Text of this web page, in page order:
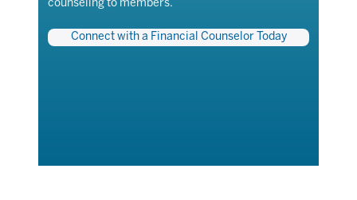
counseling to members.
Connect with a Financial Counselor Today